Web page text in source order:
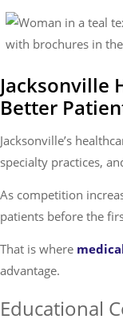
Jacksonville
Better
Jacksonville’s
specialty practices,
As competition
patients before the
That is where
advantage.
Educational